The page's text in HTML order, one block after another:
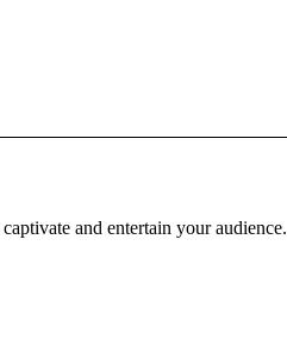
and entertain your audience.